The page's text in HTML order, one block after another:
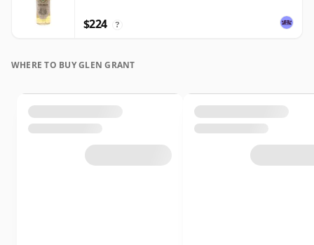
$224 ?
WHERE TO BUY GLEN GRANT